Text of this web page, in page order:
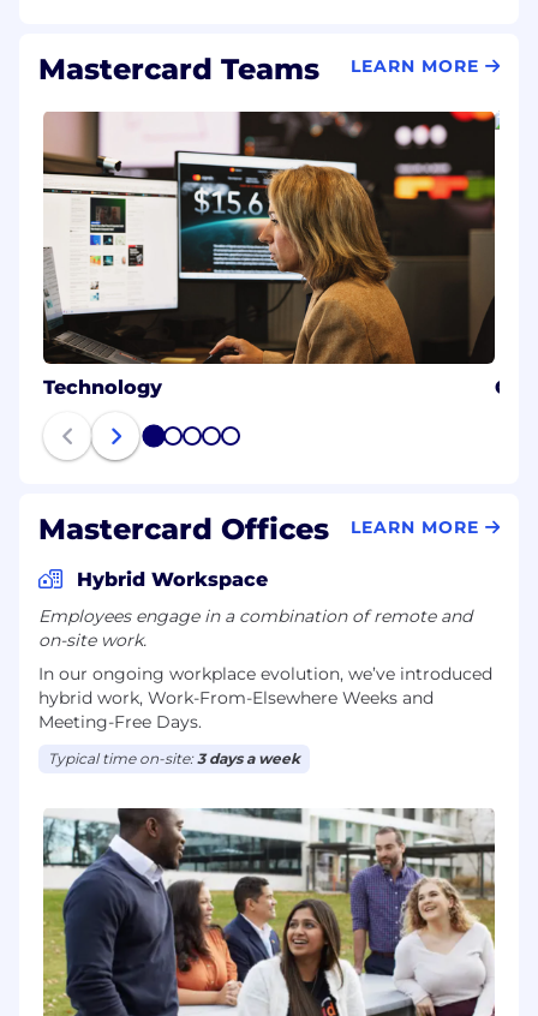
Mastercard Teams LEARN MORE
Technology
1 2 3 4 5
Mastercard Offices LEARN MORE
Hybrid Workspace
Employees engage in a combination of remote and
on-site work.
In our ongoing workplace evolution, we’ve introduced
hybrid work, Work-From-Elsewhere Weeks and
Meeting-Free Days.
Typical time on-site:3 days a week